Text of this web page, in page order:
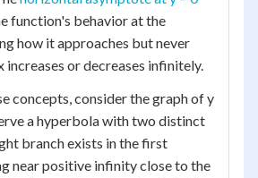
function's behavior at the
how it approaches but never
increases or decreases infinitely.
concepts, consider the graph of y
a hyperbola with two distinct
branch exists in the first
near positive infinity close to the